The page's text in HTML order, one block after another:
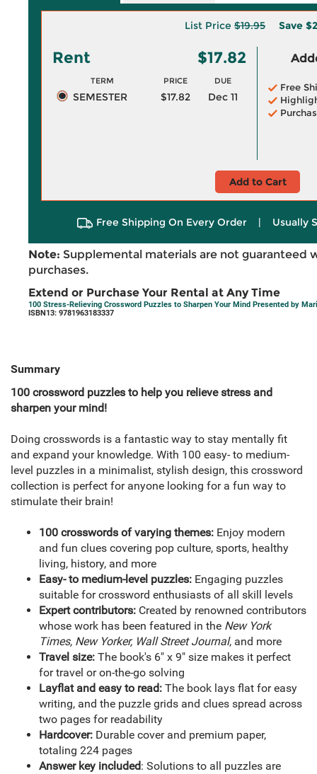
List Price $19.95 Save
Rent $17.82
TERM PRICE DUE
SEMESTER $17.82 Dec 11
Free
Add to Cart
Free Shipping On Every Order | Usually
Note: Supplemental materials are not guaranteed
purchases.
Extend or Purchase Your Rental at Any Time
100 Stress-Relieving Crossword Puzzles to Sharpen Your Mind Presented by
ISBN13: 9781963183337
Summary
100 crossword puzzles to help you relieve stress and
sharpen your mind!
Doing crosswords is a fantastic way to stay mentally fit
and expand your knowledge. With 100 easy- to medium-
level puzzles in a minimalist, stylish design, this crossword
collection is perfect for anyone looking for a fun way to
stimulate their brain!
100 crosswords of varying themes: Enjoy modern
and fun clues covering pop culture, sports, healthy
living, history, and more
Easy- to medium-level puzzles: Engaging puzzles
suitable for crossword enthusiasts of all skill levels
Expert contributors: Created by renowned contributors
whose work has been featured in the New York
Times, New Yorker, Wall Street Journal, and more
Travel size: The book's 6" x 9" size makes it perfect
for travel or on-the-go solving
Layflat and easy to read: The book lays flat for easy
writing, and the puzzle grids and clues spread across
two pages for readability
Hardcover: Durable cover and premium paper,
totaling 224 pages
Answer key included: Solutions to all puzzles are